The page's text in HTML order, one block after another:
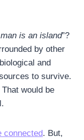
is an island”?
by other
and
to survive.
would be
connected. But,